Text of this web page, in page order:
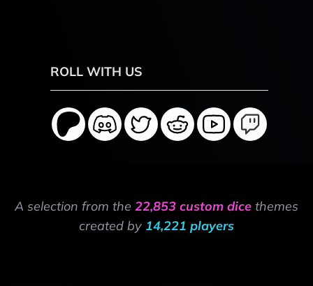
ROLL WITH US
A selection from the 22,853 custom dice themes
created by 14,221 players